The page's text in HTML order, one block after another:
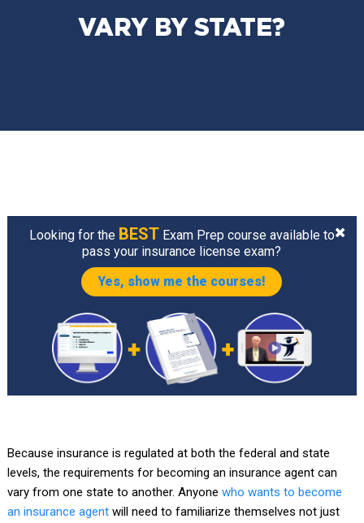
VARY BY STATE?
Looking for the BESTExam Prep course available to
pass your insurance license exam?
Yes, show me the courses!
Because insurance is regulated at both the federal and state
levels, the requirements for becoming an insurance agent can
vary from one state to another. Anyone who wants to become
an insurance agent will need to familiarize themselves not just